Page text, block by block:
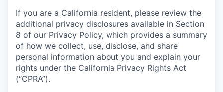
If you are a California resident, please review the
additional privacy disclosures available in Section
8 of our Privacy Policy, which provides a summary
of how we collect, use, disclose, and share
personal information about you and explain your
rights under the California Privacy Rights Act
(“CPRA”).